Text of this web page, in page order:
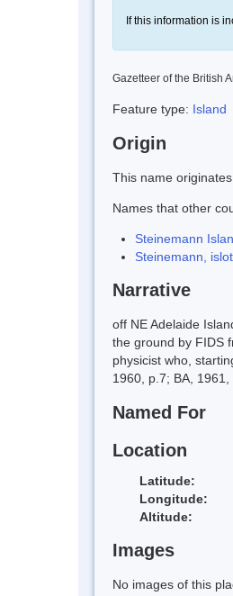
If this information is
Gazetteer of the British
Feature type: Island
Origin
This name
Names that other
Steinemann
Steinemann,
Narrative
off NE Adelaide
the ground by FIDS
physicist who,
1960, p.7; BA,
Named For
Location
Latitude:
Longitude:
Altitude:
Images
No images of this